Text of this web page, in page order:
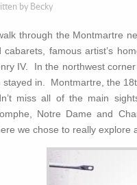
by Becky
through the Montmartre
cabarets, famous artist’s
IV. In the northwest
stayed in. Montmartre, the
miss all of the main
Notre Dame and
we chose to really explore